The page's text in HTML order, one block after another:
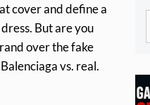
cover and define a
But are you
over the fake
vs. real.